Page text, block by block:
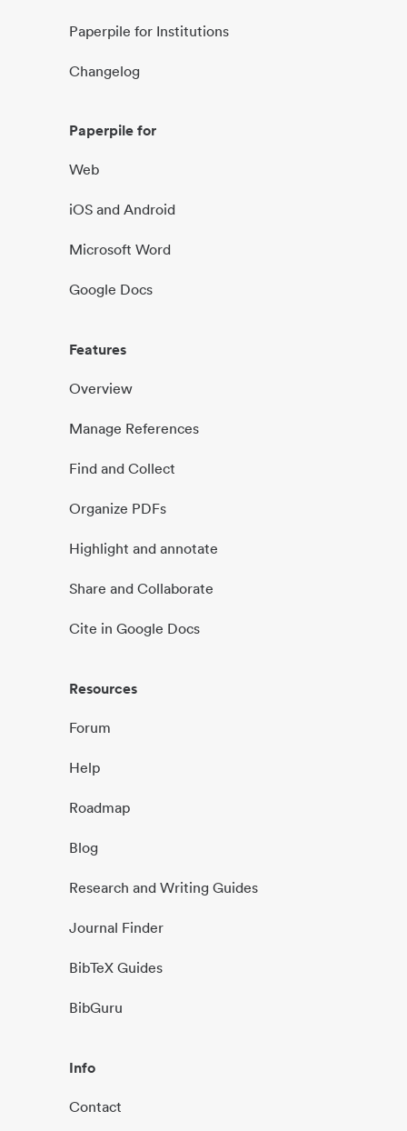
Paperpile for Institutions
Changelog
Paperpile for
Web
iOS and Android
Microsoft Word
Google Docs
Features
Overview
Manage References
Find and Collect
Organize PDFs
Highlight and annotate
Share and Collaborate
Cite in Google Docs
Resources
Forum
Help
Roadmap
Blog
Research and Writing Guides
Journal Finder
BibTeX Guides
BibGuru
Info
Contact